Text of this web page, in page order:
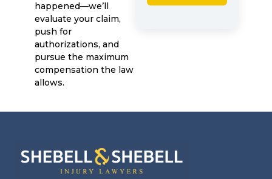
happened—we’ll
evaluate your claim,
push for
authorizations, and
pursue the maximum
compensation the law
allows.